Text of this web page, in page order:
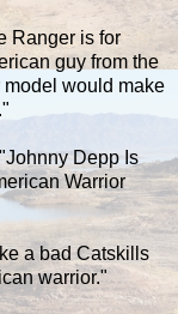
Ranger is for
guy from the
would make
Depp Is
Warrior
a bad Catskills
warrior."